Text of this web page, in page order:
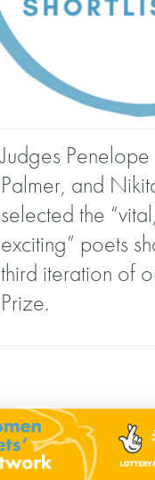
Judges
Palmer, and
selected the
exciting” poets
third iteration of
Prize.